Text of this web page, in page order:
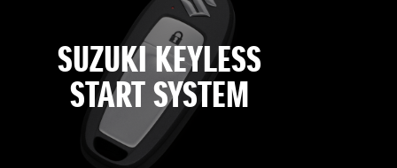
SUZUKI KEYLESS
START SYSTEM